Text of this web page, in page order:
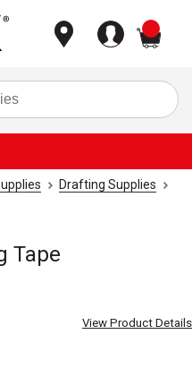
Drafting Supplies
Tape
View Product Details